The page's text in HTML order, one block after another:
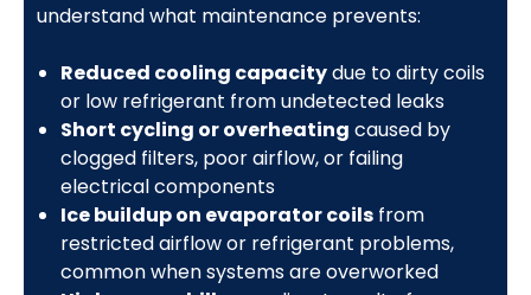
understand what maintenance prevents:
Reduced cooling capacitydue to dirty coils
or low refrigerant from undetected leaks
Short cycling or overheating caused by
clogged filters, poor airflow, or failing
electrical components
Ice buildup on evaporator coilsfrom
restricted airflow or refrigerant problems,
common when systems are overworked